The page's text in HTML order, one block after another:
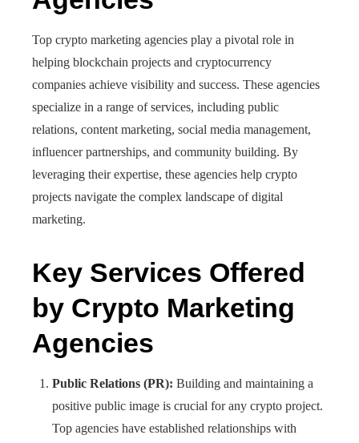
Top crypto marketing agencies play a pivotal role in
helping blockchain projects and cryptocurrency
companies achieve visibility and success. These agencies
specialize in a range of services, including public
relations, content marketing, social media management,
influencer partnerships, and community building. By
leveraging their expertise, these agencies help crypto
projects navigate the complex landscape of digital
marketing.
Key Services Offered
by Crypto Marketing
Agencies
Public Relations (PR): Building and maintaining a
positive public image is crucial for any crypto project.
Top agencies have established relationships with